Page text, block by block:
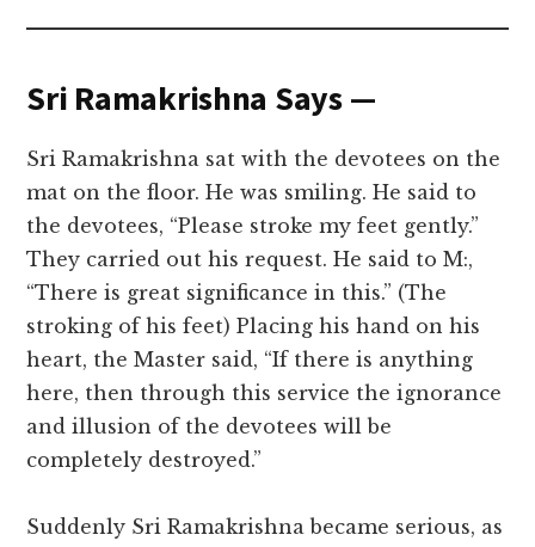
Sri Ramakrishna Says —
Sri Ramakrishna sat with the devotees on the
mat on the floor. He was smiling. He said to
the devotees, “Please stroke my feet gently.”
They carried out his request. He said to M:,
“There is great significance in this.” (The
stroking of his feet) Placing his hand on his
heart, the Master said, “If there is anything
here, then through this service the ignorance
and illusion of the devotees will be
completely destroyed.”
Suddenly Sri Ramakrishna became serious, as